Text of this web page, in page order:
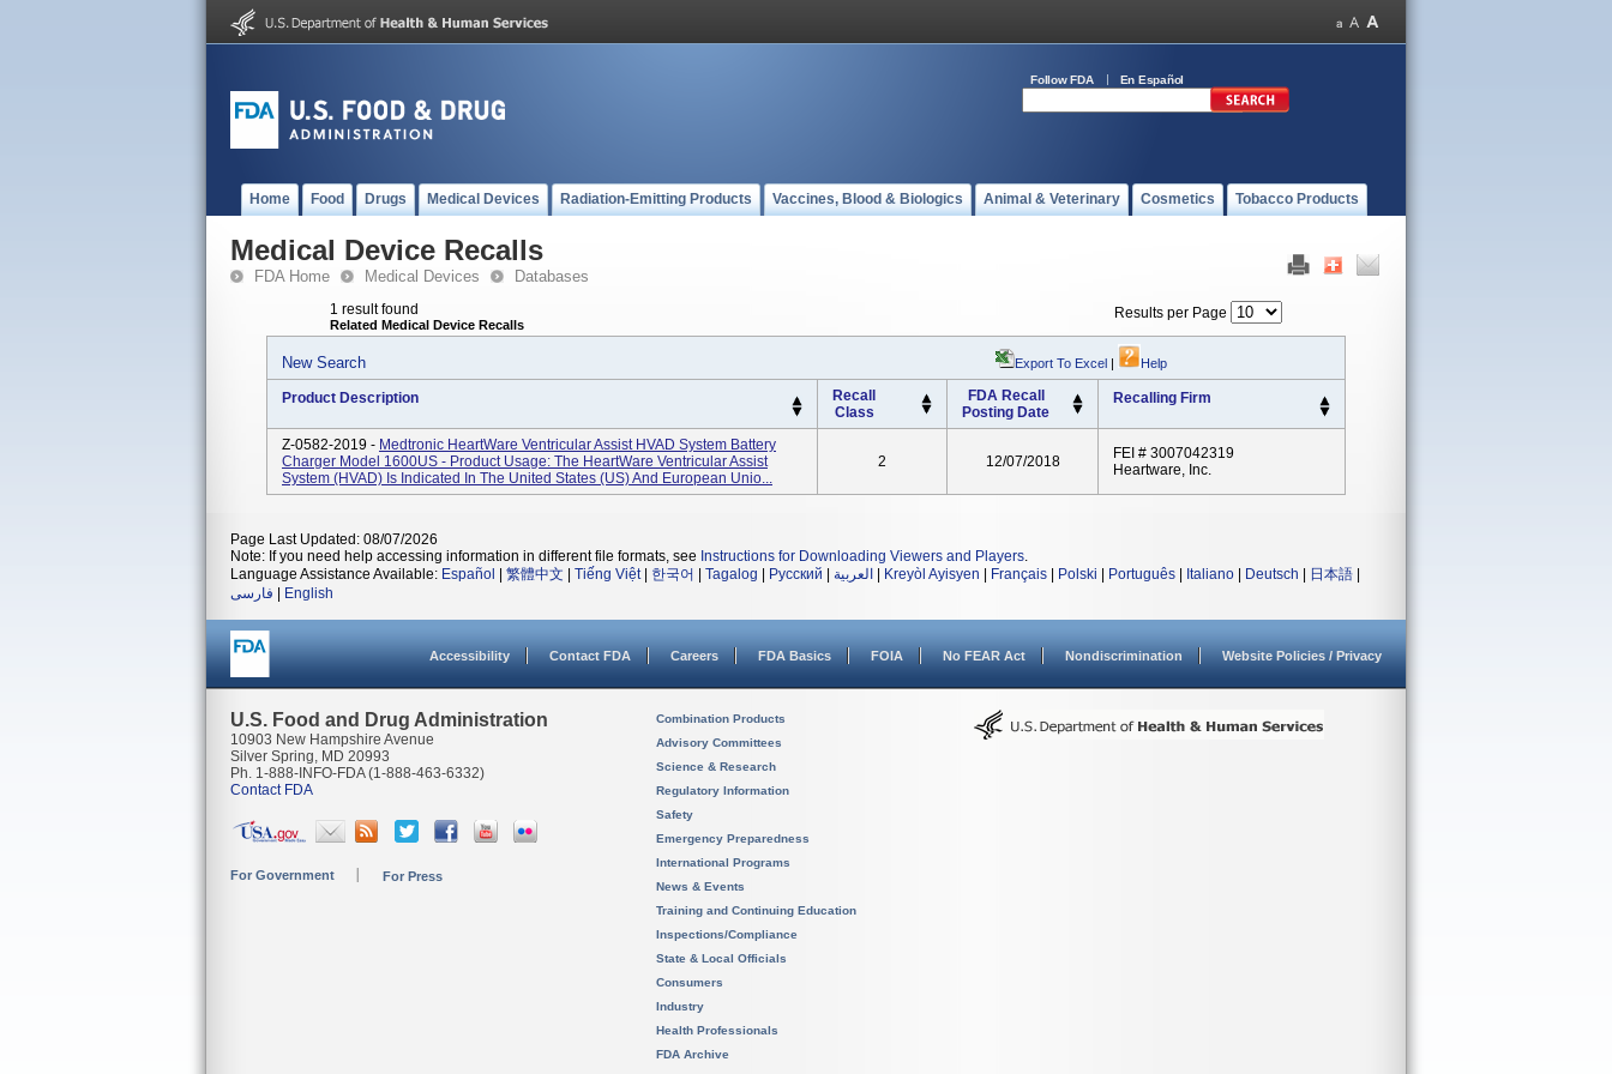
Follow FDA En Español
Home Food Drugs Medical Devices Radiation-Emitting Products Vaccines, Blood & Biologics Animal & Veterinary Cosmetics Tobacco Products
Medical Device Recalls
FDA Home Medical Devices Databases
1 result found
Related Medical Device Recalls
Results per Page
New Search Export To Excel | Help
Product Description
Recall
Class
FDA Recall
Posting Date
Recalling Firm
Z-0582-2019 - Medtronic HeartWare Ventricular Assist HVAD System Battery
Charger Model 1600US - Product Usage: The HeartWare Ventricular Assist
System (HVAD) Is Indicated In The United States (US) And European Unio...
2 12/07/2018
FEI # 3007042319
Heartware, Inc.
Page Last Updated: 08/07/2026
Note: If you need help accessing information in different file formats, see Instructions for Downloading Viewers and Players.
Language Assistance Available: Español 繁體中文 Tiếng Việt| 한국어 Tagalog Русский العربية Kreyòl Ayisyen Français Polski Português Italiano Deutsch 日本語
فارسی
English
Accessibility Contact FDA Careers FDA Basics FOIA No FEAR Act Nondiscrimination Website Policies / Privacy
U.S. Food and Drug Administration
10903 New Hampshire Avenue
Silver Spring, MD 20993
Ph. 1-888-INFO-FDA (1-888-463-6332)
Contact FDA
For Government For Press
Combination Products
Advisory Committees
Science & Research
Regulatory Information
Safety
Emergency Preparedness
International Programs
News & Events
Training and Continuing Education
Inspections/Compliance
State & Local Officials
Consumers
Industry
Health Professionals
FDA Archive